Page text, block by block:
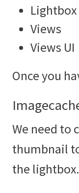
Lightbox
Views
Views UI
Once you
We need to
thumbnail
the lightbox.